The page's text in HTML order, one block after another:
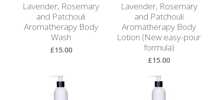
Lavender, Rosemary
and Patchouli
Aromatherapy Body
Wash
£15.00
View Product
Lavender, Rosemary
and Patchouli
Aromatherapy Body
Lotion (New easy-pour
formula)
£15.00
View Product
Browse